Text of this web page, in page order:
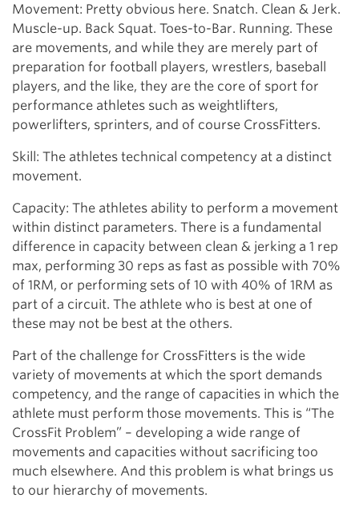
Movement: Pretty obvious here. Snatch. Clean & Jerk.
Muscle-up. Back Squat. Toes-to-Bar. Running. These
are movements, and while they are merely part of
preparation for football players, wrestlers, baseball
players, and the like, they are the core of sport for
performance athletes such as weightlifters,
powerlifters, sprinters, and of course CrossFitters.
Skill: The athletes technical competency at a distinct
movement.
Capacity: The athletes ability to perform a movement
within distinct parameters. There is a fundamental
difference in capacity between clean & jerking a 1 rep
max, performing 30 reps as fast as possible with 70%
of 1RM, or performing sets of 10 with 40% of 1RM as
part of a circuit. The athlete who is best at one of
these may not be best at the others.
Part of the challenge for CrossFitters is the wide
variety of movements at which the sport demands
competency, and the range of capacities in which the
athlete must perform those movements. This is “The
CrossFit Problem” – developing a wide range of
movements and capacities without sacrificing too
much elsewhere. And this problem is what brings us
to our hierarchy of movements.